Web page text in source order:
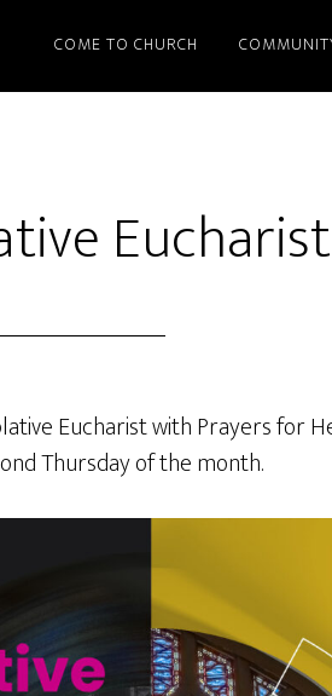
COME TO CHURCH
Eucharist
Eucharist with Prayers for
Thursday of the month.